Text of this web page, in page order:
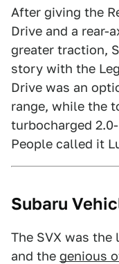
After giving the
Drive and a
greater traction,
story with the
Drive was an
range, while the
turbocharged
People called it
Subaru
The SVX was
and the genious